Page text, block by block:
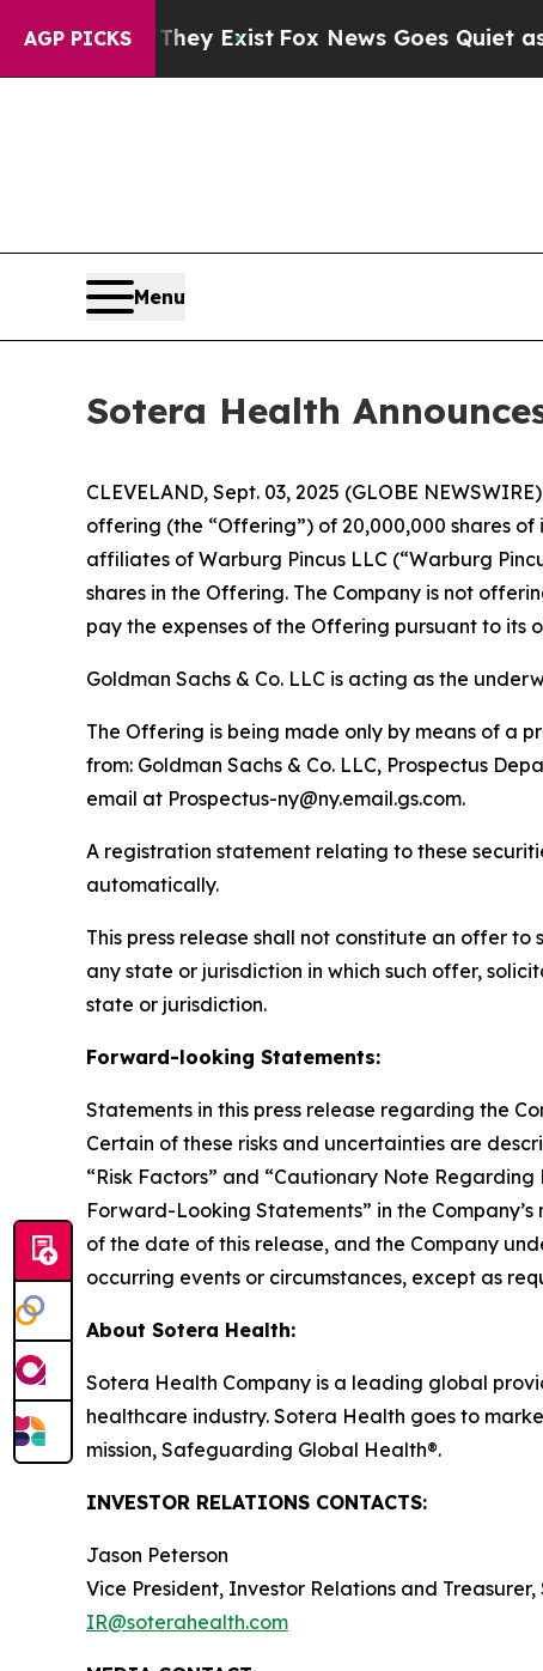
AGP PICKS
Proof They ExistFox News Goes Quiet as
Menu
Sotera Health
CLEVELAND, Sept. 03, 2025 (GLOBE
offering (the “Offering”) of 20,000,000 shares
affiliates of Warburg Pincus LLC (“Warburg
shares in the Offering. The Company is not
pay the expenses of the Offering pursuant to its
Goldman Sachs & Co. LLC is acting as the
The Offering is being made only by means of a
from: Goldman Sachs & Co. LLC, Prospectus
email at Prospectus-ny@ny.email.gs.com.
A registration statement relating to these
automatically.
This press release shall not constitute an offer
any state or jurisdiction in which such offer,
state or jurisdiction.
Forward-looking Statements:
Statements in this press release regarding the
Certain of these risks and uncertainties are
“Risk Factors” and “Cautionary Note
Forward-Looking Statements” in the
of the date of this release, and the Company
occurring events or circumstances, except as
About Sotera Health:
Sotera Health Company is a leading global
healthcare industry. Sotera Health goes to
mission, Safeguarding Global Health®.
INVESTOR RELATIONS CONTACTS:
Jason Peterson
Vice President, Investor Relations and
IR@soterahealth.com